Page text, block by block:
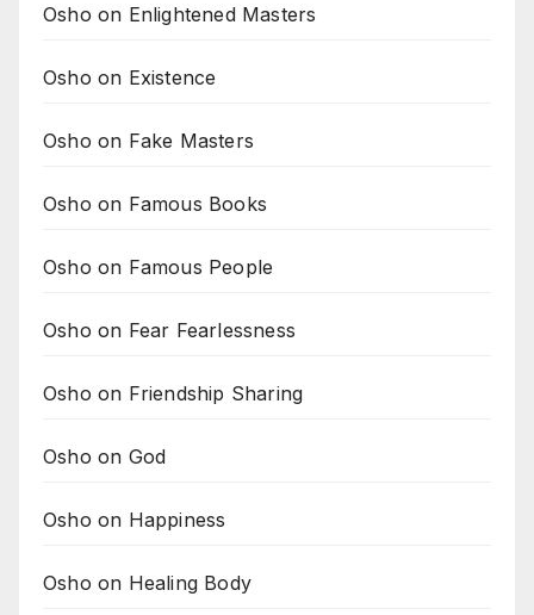
Osho on Enlightened Masters
Osho on Existence
Osho on Fake Masters
Osho on Famous Books
Osho on Famous People
Osho on Fear Fearlessness
Osho on Friendship Sharing
Osho on God
Osho on Happiness
Osho on Healing Body